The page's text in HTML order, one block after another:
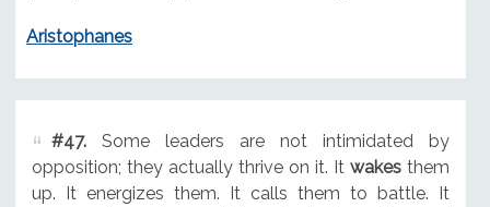
Aristophanes
#47.Some leaders are not intimidated by
opposition; they actually thrive on it. It wakesthem
up. It energizes them. It calls them to battle. It